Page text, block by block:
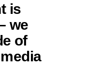
is
we
of